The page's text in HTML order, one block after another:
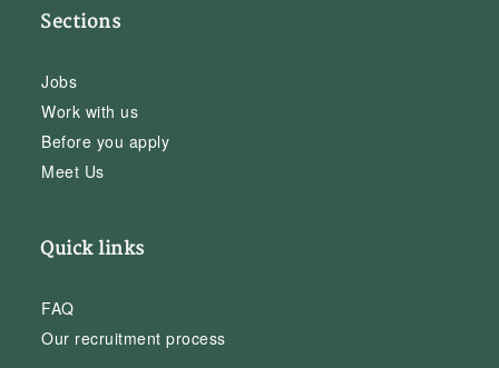
Sections
Jobs
Work with us
Before you apply
Meet Us
Quick links
FAQ
Our recruitment process